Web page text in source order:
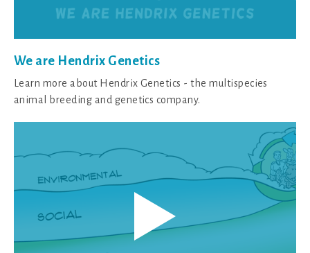
We are Hendrix Genetics
Learn more about Hendrix Genetics - the multispecies
animal breeding and genetics company.